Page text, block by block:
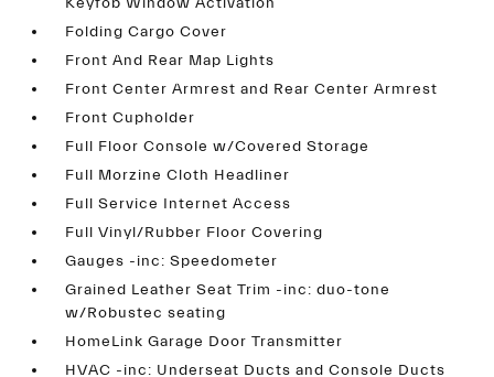
Folding Cargo Cover
Front And Rear Map Lights
Front Center Armrest and Rear Center Armrest
Front Cupholder
Full Floor Console w/Covered Storage
Full Morzine Cloth Headliner
Full Service Internet Access
Full Vinyl/Rubber Floor Covering
Gauges -inc: Speedometer
Grained Leather Seat Trim -inc: duo-tone
w/Robustec seating
HomeLink Garage Door Transmitter
HVAC -inc: Underseat Ducts and Console Ducts